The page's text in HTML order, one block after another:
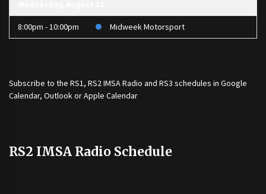
8:00pm - 10:00pm Midweek Motorsport
Subscribe to the RS1, RS2 IMSA Radio and RS3 schedules in Google
Calendar, Outlook or Apple Calendar
RS2 IMSA Radio Schedule